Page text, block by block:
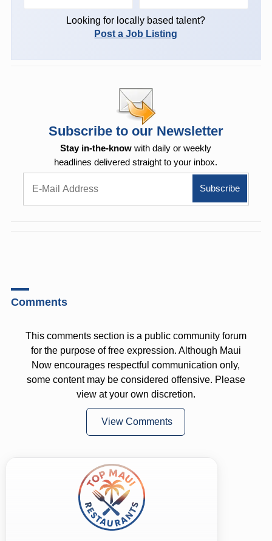
Looking for locally based talent?
Post a Job Listing
Subscribe to our Newsletter
Stay in-the-know with daily or weekly
headlines delivered straight to your inbox.
Comments
This comments section is a public community forum
for the purpose of free expression. Although Maui
Now encourages respectful communication only,
some content may be considered offensive. Please
view at your own discretion.
View Comments